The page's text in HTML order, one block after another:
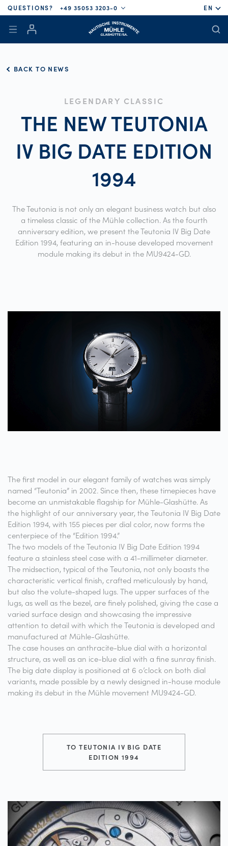
QUESTIONS? +49 35053 3203-0 EN
BACK TO NEWS
LEGENDARY CLASSIC
THE NEW TEUTONIA
IV BIG DATE EDITION
1994
The Teutonia is not only an elegant business watch but also
a timeless classic of the Mühle collection. As the fourth
anniversary edition, we present the Teutonia IV Big Date
Edition 1994, featuring an in-house developed movement
module making its debut in the MU9424-GD.
The first model in our elegant family of watches was simply
named “Teutonia” in 2002. Since then, these timepieces have
become an unmistakable flagship for Mühle-Glashütte. As
the highlight of our anniversary year, the Teutonia IV Big Date
Edition 1994, with 155 pieces per dial color, now forms the
centerpiece of the “Edition 1994.”
The two models of the Teutonia IV Big Date Edition 1994
feature a stainless steel case with a 41-millimeter diameter.
The midsection, typical of the Teutonia, not only boasts the
characteristic vertical finish, crafted meticulously by hand,
but also the volute-shaped lugs. The upper surfaces of the
lugs, as well as the bezel, are finely polished, giving the case a
varied surface design and showcasing the impressive
attention to detail with which the Teutonia is developed and
manufactured at Mühle-Glashütte.
The case houses an anthracite-blue dial with a horizontal
structure, as well as an ice-blue dial with a fine sunray finish.
The big date display is positioned at 6 o’clock on both dial
variants, made possible by a newly designed in-house module
making its debut in the Mühle movement MU9424-GD.
TO TEUTONIA IV BIG DATE
EDITION 1994